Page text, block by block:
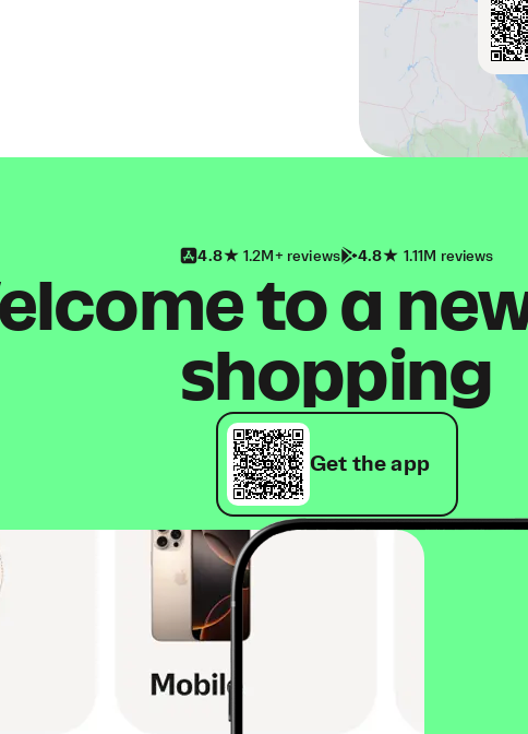
4.8 1.2M+ reviews 4.8 1.11M reviews
to a
shopping
Get the app